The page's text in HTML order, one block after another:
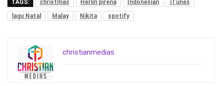
TAGS: christmas Herlin pirena Indonesian
iTunes
lagu Natal
Malay Nikita spotify
christianmedias